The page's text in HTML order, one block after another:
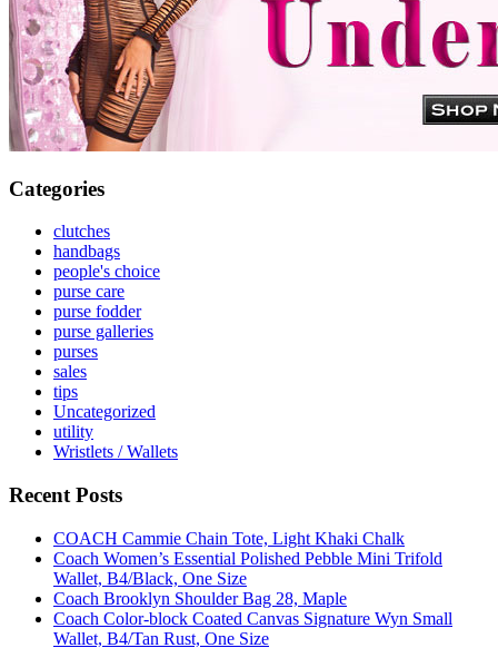
Categories
clutches
handbags
people's choice
purse care
purse fodder
purse galleries
purses
sales
tips
Uncategorized
utility
Wristlets / Wallets
Recent Posts
COACH Cammie Chain Tote, Light Khaki Chalk
Coach Women’s Essential Polished Pebble Mini Trifold
Wallet, B4/Black, One Size
Coach Brooklyn Shoulder Bag 28, Maple
Coach Color-block Coated Canvas Signature Wyn Small
Wallet, B4/Tan Rust, One Size